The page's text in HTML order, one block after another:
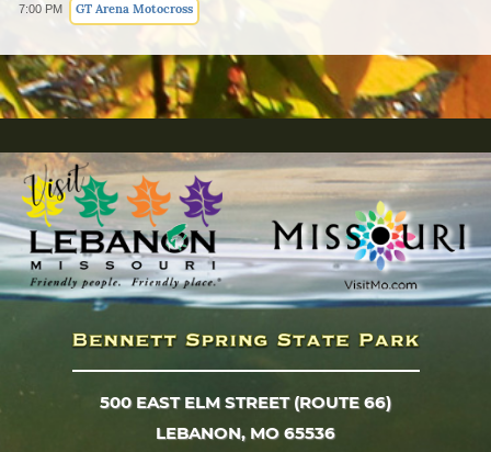
7:00 PM GT Arena Motocross
500 EAST ELM STREET (ROUTE 66)
LEBANON, MO 65536